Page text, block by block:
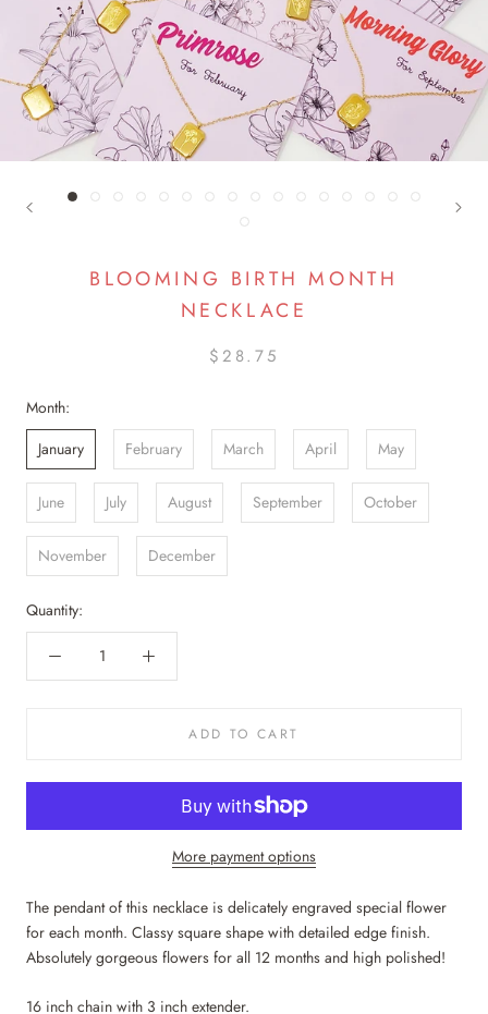
BLOOMING BIRTH MONTH
NECKLACE
$28.75
Month:
January
February March April May
June July August September October
November December
Quantity:
ADD TO CART
More payment options
The pendant of this necklace is delicately engraved special flower
for each month. Classy square shape with detailed edge finish.
Absolutely gorgeous flowers for all 12 months and high polished!
16 inch chain with 3 inch extender.